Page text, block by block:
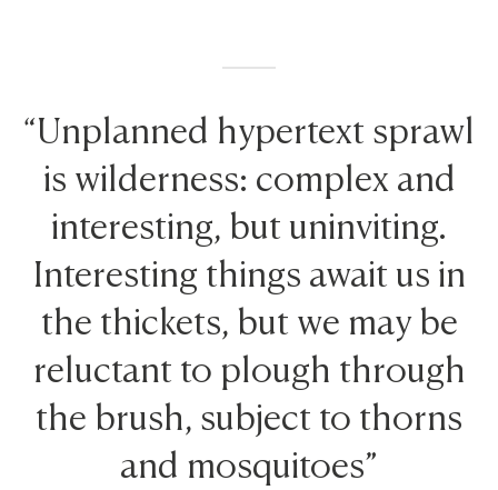
“Unplanned hypertext sprawl
is wilderness: complex and
interesting, but uninviting.
Interesting things await us in
the thickets, but we may be
reluctant to plough through
the brush, subject to thorns
and mosquitoes”